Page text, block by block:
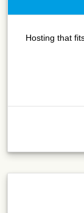
Hosting that